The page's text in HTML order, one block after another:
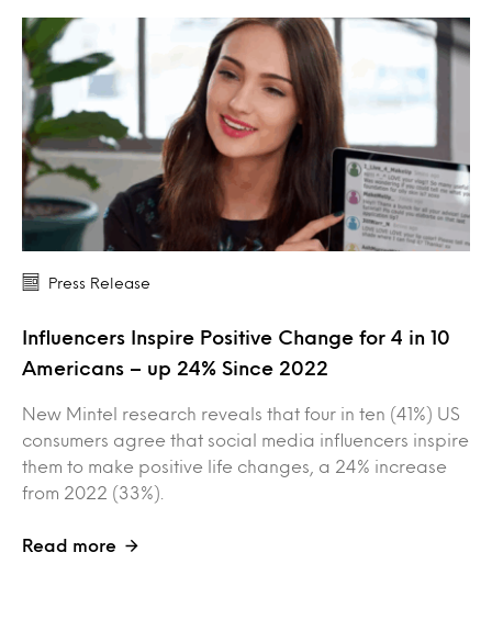
Press Release
Influencers Inspire Positive Change for 4 in 10
Americans – up 24% Since 2022
New Mintel research reveals that four in ten (41%) US
consumers agree that social media influencers inspire
them to make positive life changes, a 24% increase
from 2022 (33%).
Read more